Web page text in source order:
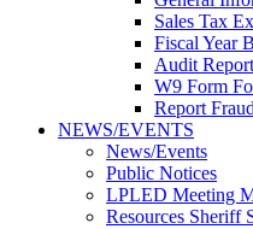
Sales Tax
Fiscal Year
Audit
W9 Form
Report Fraud
NEWS/EVENTS
News/Events
Public Notices
LPLED Meeting
Resources Sheriff